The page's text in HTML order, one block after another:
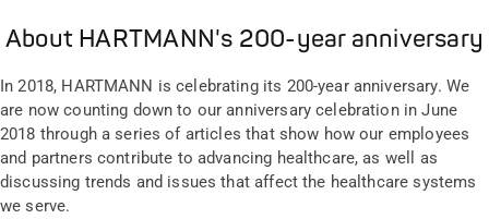
About HARTMANN's 200-year anniversary
In 2018, HARTMANN is celebrating its 200-year anniversary. We
are now counting down to our anniversary celebration in June
2018 through a series of articles that show how our employees
and partners contribute to advancing healthcare, as well as
discussing trends and issues that affect the healthcare systems
we serve.